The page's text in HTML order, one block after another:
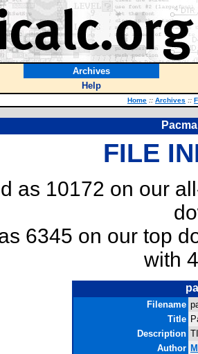
Archives
Help
Home :: Archives ::
FILE
as 10172 on our
6345 on our top
with
Filename
Title
Description
Author